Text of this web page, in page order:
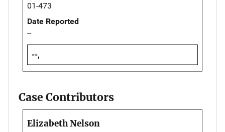
01-473
Date Reported
--
--,
Case Contributors
Elizabeth Nelson